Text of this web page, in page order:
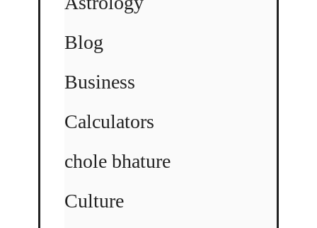
Blog
Business
Calculators
chole bhature
Culture